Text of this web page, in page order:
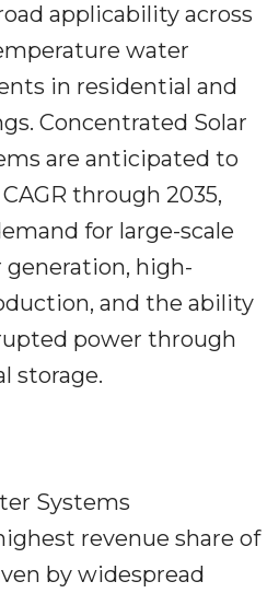
applicability across
water
in residential and
Concentrated Solar
are anticipated to
through 2035,
for large-scale
generation, high-
and the ability
power through
storage.
Systems
revenue share of
by widespread